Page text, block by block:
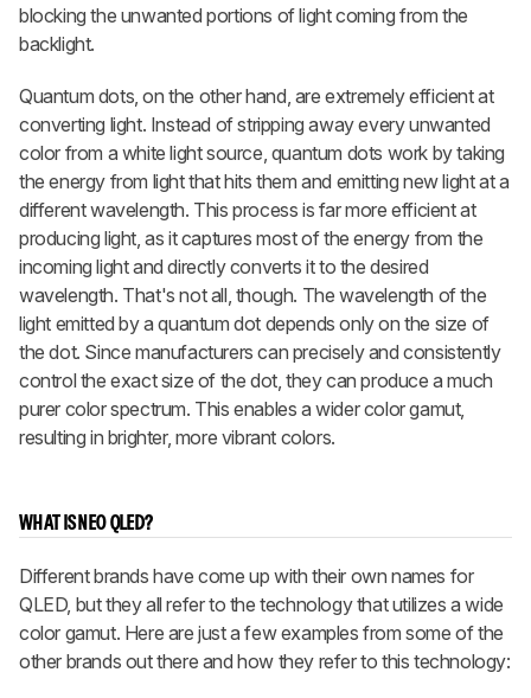
blocking the unwanted portions of light coming from the
backlight.
Quantum dots, on the other hand, are extremely efficient at
converting light. Instead of stripping away every unwanted
color from a white light source, quantum dots work by taking
the energy from light that hits them and emitting new light at a
different wavelength. This process is far more efficient at
producing light, as it captures most of the energy from the
incoming light and directly converts it to the desired
wavelength. That's not all, though. The wavelength of the
light emitted by a quantum dot depends only on the size of
the dot. Since manufacturers can precisely and consistently
control the exact size of the dot, they can produce a much
purer color spectrum. This enables a wider color gamut,
resulting in brighter, more vibrant colors.
WHAT IS NEO QLED?
Different brands have come up with their own names for
QLED, but they all refer to the technology that utilizes a wide
color gamut. Here are just a few examples from some of the
other brands out there and how they refer to this technology: